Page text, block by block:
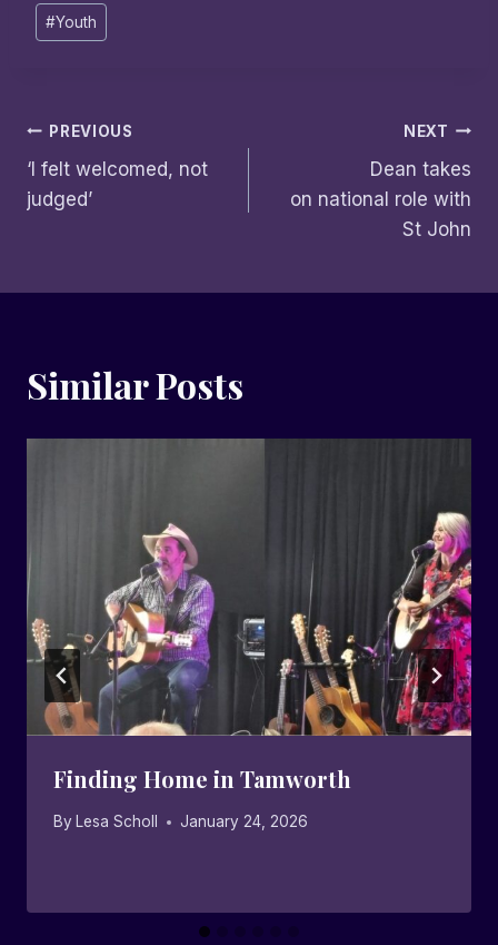
#Youth
Post
navigation
PREVIOUS
‘I felt welcomed, not
judged’
NEXT
Dean takes
on national role with
St John
Similar Posts
Finding Home in Tamworth
By Lesa Scholl January 24, 2026